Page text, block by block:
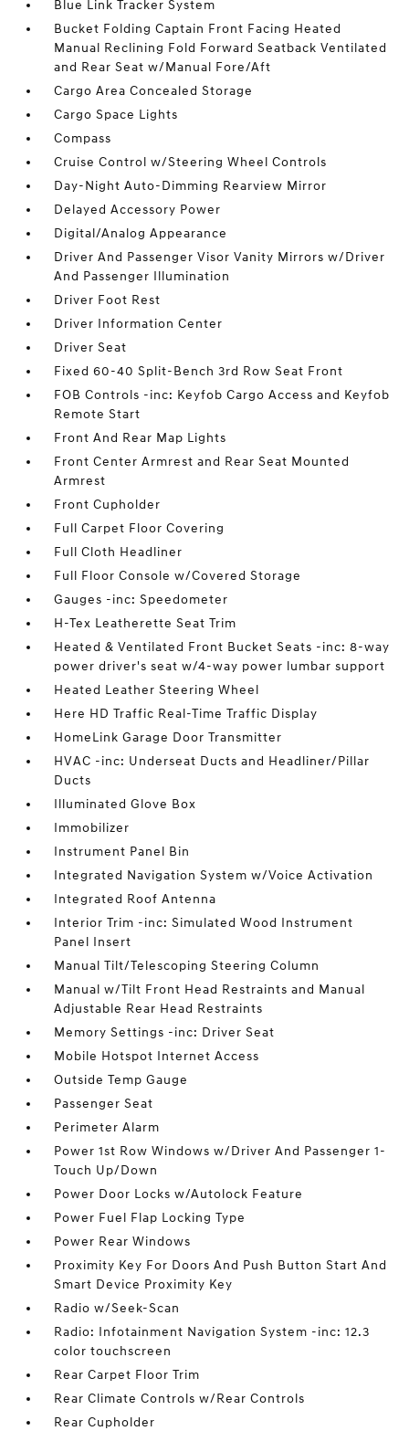
Blue Link Tracker System
Bucket Folding Captain Front Facing Heated
Manual Reclining Fold Forward Seatback Ventilated
and Rear Seat w/Manual Fore/Aft
Cargo Area Concealed Storage
Cargo Space Lights
Compass
Cruise Control w/Steering Wheel Controls
Day-Night Auto-Dimming Rearview Mirror
Delayed Accessory Power
Digital/Analog Appearance
Driver And Passenger Visor Vanity Mirrors w/Driver
And Passenger Illumination
Driver Foot Rest
Driver Information Center
Driver Seat
Fixed 60-40 Split-Bench 3rd Row Seat Front
FOB Controls -inc: Keyfob Cargo Access and Keyfob
Remote Start
Front And Rear Map Lights
Front Center Armrest and Rear Seat Mounted
Armrest
Front Cupholder
Full Carpet Floor Covering
Full Cloth Headliner
Full Floor Console w/Covered Storage
Gauges -inc: Speedometer
H-Tex Leatherette Seat Trim
Heated & Ventilated Front Bucket Seats -inc: 8-way
power driver's seat w/4-way power lumbar support
Heated Leather Steering Wheel
Here HD Traffic Real-Time Traffic Display
HomeLink Garage Door Transmitter
HVAC -inc: Underseat Ducts and Headliner/Pillar
Ducts
Illuminated Glove Box
Immobilizer
Instrument Panel Bin
Integrated Navigation System w/Voice Activation
Integrated Roof Antenna
Interior Trim -inc: Simulated Wood Instrument
Panel Insert
Manual Tilt/Telescoping Steering Column
Manual w/Tilt Front Head Restraints and Manual
Adjustable Rear Head Restraints
Memory Settings -inc: Driver Seat
Mobile Hotspot Internet Access
Outside Temp Gauge
Passenger Seat
Perimeter Alarm
Power 1st Row Windows w/Driver And Passenger 1-
Touch Up/Down
Power Door Locks w/Autolock Feature
Power Fuel Flap Locking Type
Power Rear Windows
Proximity Key For Doors And Push Button Start And
Smart Device Proximity Key
Radio w/Seek-Scan
Radio: Infotainment Navigation System -inc: 12.3
color touchscreen
Rear Carpet Floor Trim
Rear Climate Controls w/Rear Controls
Rear Cupholder